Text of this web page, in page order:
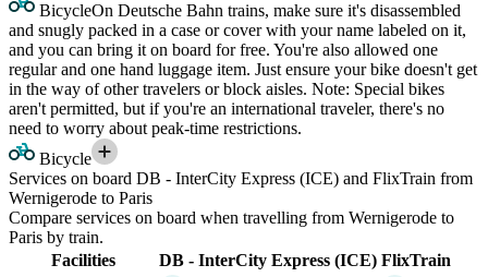
BicycleOn Deutsche Bahn trains, make sure it's disassembled
and snugly packed in a case or cover with your name labeled on it,
and you can bring it on board for free. You're also allowed one
regular and one hand luggage item. Just ensure your bike doesn't get
in the way of other travelers or block aisles. Note: Special bikes
aren't permitted, but if you're an international traveler, there's no
need to worry about peak-time restrictions.
Bicycle
Services on board DB - InterCity Express (ICE) and FlixTrain from
Wernigerode to Paris
Compare services on board when travelling from Wernigerode to
Paris by train.
Facilities
DB - InterCity Express (ICE) FlixTrain